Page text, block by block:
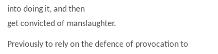
into doing it, and then
get convicted of manslaughter.
Previously to rely on the defence of provocation to